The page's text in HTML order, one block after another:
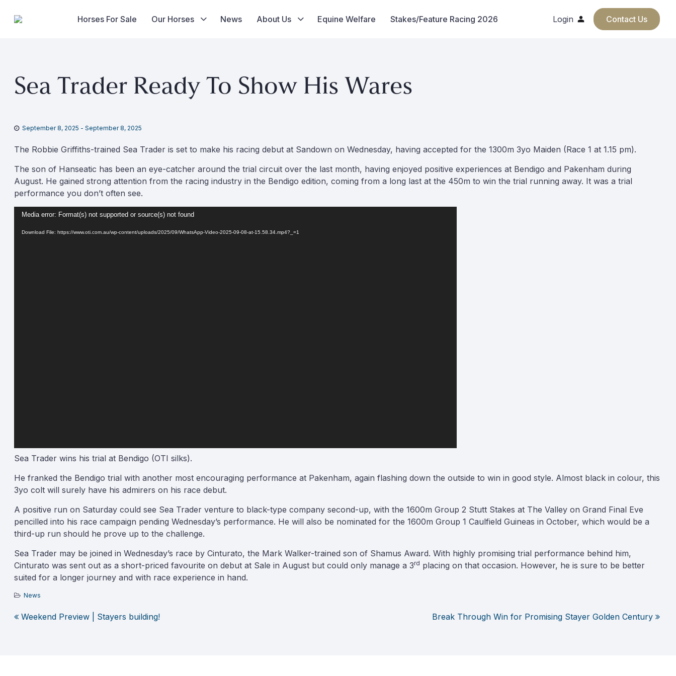
content
Horses For Sale Our Horses News About Us Equine Welfare Stakes/Feature Racing 2026 Login Contact Us
Sea Trader Ready To Show His Wares
September 8, 2025 - September 8, 2025
The Robbie Griffiths-trained Sea Trader is set to make his racing debut at Sandown on Wednesday, having accepted for the 1300m 3yo Maiden (Race 1 at 1.15 pm).
The son of Hanseatic has been an eye-catcher around the trial circuit over the last month, having enjoyed positive experiences at Bendigo and Pakenham during
August. He gained strong attention from the racing industry in the Bendigo edition, coming from a long last at the 450m to win the trial running away. It was a trial
performance you don’t often see.
Video
Media error: Format(s) not supported or source(s) not found
Download File: https://www.oti.com.au/wp-content/uploads/2025/09/WhatsApp-Video-2025-09-08-at-15.58.34.mp4?_=1
Sea Trader wins his trial at Bendigo (OTI silks).
He franked the Bendigo trial with another most encouraging performance at Pakenham, again flashing down the outside to win in good style. Almost black in colour, this
3yo colt will surely have his admirers on his race debut.
A positive run on Saturday could see Sea Trader venture to black-type company second-up, with the 1600m Group 2 Stutt Stakes at The Valley on Grand Final Eve
pencilled into his race campaign pending Wednesday’s performance. He will also be nominated for the 1600m Group 1 Caulfield Guineas in October, which would be a
third-up run should he prove up to the challenge.
Sea Trader may be joined in Wednesday’s race by Cinturato, the Mark Walker-trained son of Shamus Award. With highly promising trial performance behind him,
Cinturato was sent out as a short-priced favourite on debut at Sale in August but could only manage a 3rd placing on that occasion. However, he is sure to be better
suited for a longer journey and with race experience in hand.
News
Post
Weekend Preview | Stayers building! Break Through Win for Promising Stayer Golden Century